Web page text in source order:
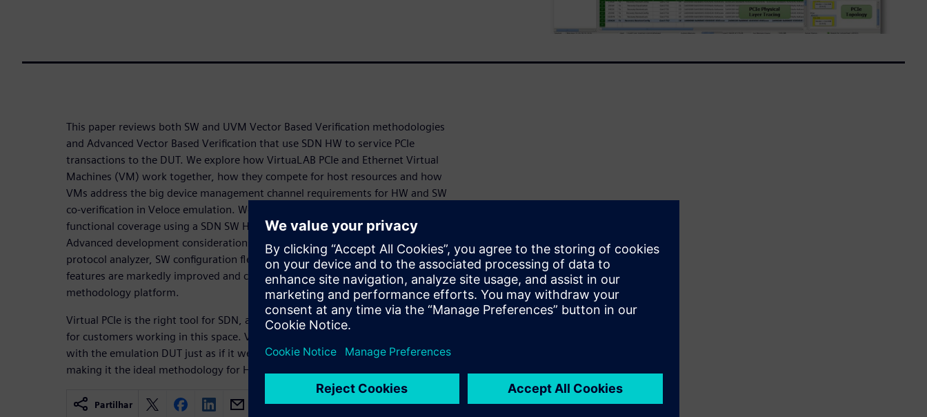
This paper reviews both SW and UVM Vector Based Verification methodologies
and Advanced Vector Based Verification that use SDN HW to service PCIe
transactions to the DUT. We explore how VirtuaLAB PCIe and Ethernet Virtual
Machines (VM) work together, how they compete for host resources and how
VMs address the big device management channel requirements for HW and SW
co-verification in Veloce emulation. We also discussed how VMs achieve greater
functional coverage using a SDN SW High Availability test case example.
Advanced development considerations highlight how checkpoint save/restore,
protocol analyzer, SW configuration flexibility, ease of use and advanced debug
features are markedly improved and combined into a single virtualization
methodology platform.
Virtual PCIe is the right tool for SDN, accelerating the move to virtual emulation
for customers working in this space. Virtual PCIe enables applications to interact
with the emulation DUT just as if it were real silicon sitting on the bench,
making it the ideal methodology for HW/SW co-verification.
Partilhar